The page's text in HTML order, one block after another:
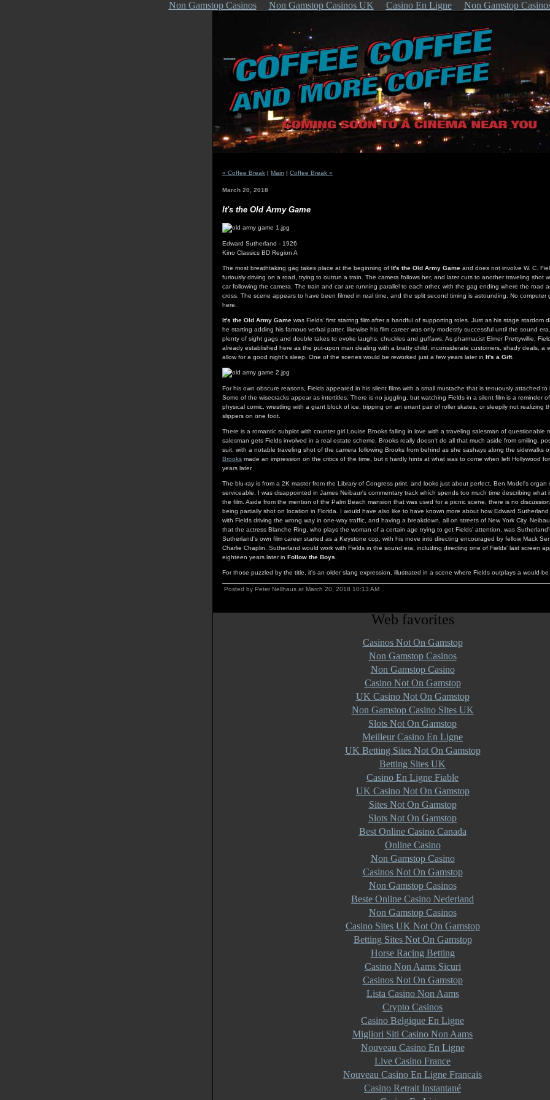
Non Gamstop Casinos Non Gamstop Casinos UK Casino En Ligne Non Gamstop
« Coffee Break | Main | Coffee Break »
March 20, 2018
It's the Old Army Game
Edward Sutherland - 1926
Kino Classics BD Region A
The most breathtaking gag takes place at the beginning of It's the Old Army Game and does not involve W. C.
furiously driving on a road, trying to outrun a train. The camera follows her, and later cuts to another traveling shot
car following the camera. The train and car are running parallel to each other, with the gag ending where the road
cross. The scene appears to have been filmed in real time, and the split second timing is astounding. No computer
here.
It's the Old Army Game was Fields' first starring film after a handful of supporting roles. Just as his stage stardom
he starting adding his famous verbal patter, likewise his film career was only modestly successful until the sound
plenty of sight gags and double takes to evoke laughs, chuckles and guffaws. As pharmacist Elmer Prettywillie,
already established here as the put-upon man dealing with a bratty child, inconsiderate customers, shady deals, a
allow for a good night's sleep. One of the scenes would be reworked just a few years later in It's a Gift.
For his own obscure reasons, Fields appeared in his silent films with a small mustache that is tenuously attached to
Some of the wisecracks appear as intertitles. There is no juggling, but watching Fields in a silent film is a reminder
physical comic, wrestling with a giant block of ice, tripping on an errant pair of roller skates, or sleepily not realizing
slippers on one foot.
There is a romantic subplot with counter girl Louise Brooks falling in love with a traveling salesman of questionable
salesman gets Fields involved in a real estate scheme. Brooks really doesn't do all that much aside from smiling,
suit, with a notable traveling shot of the camera following Brooks from behind as she sashays along the sidewalks
Brooks made an impression on the critics of the time, but it hardly hints at what was to come when left Hollywood
years later.
The blu-ray is from a 2K master from the Library of Congress print, and looks just about perfect. Ben Model's organ
serviceable. I was disappointed in James Neibaur's commentary track which spends too much time describing what
the film. Aside from the mention of the Palm Beach mansion that was used for a picnic scene, there is no
being partially shot on location in Florida. I would have also like to have known more about how Edward Sutherland
with Fields driving the wrong way in one-way traffic, and having a breakdown, all on streets of New York City.
that the actress Blanche Ring, who plays the woman of a certain age trying to get Fields' attention, was
Sutherland's own film career started as a Keystone cop, with his move into directing encouraged by fellow Mack
Charlie Chaplin. Sutherland would work with Fields in the sound era, including directing one of Fields' last screen
eighteen years later in Follow the Boys
For those puzzled by the title, it's an older slang expression, illustrated in a scene where Fields outplays a would-be
Posted by Peter Nellhaus at March 20, 2018 10:13 AM
Web favorites
Casinos Not On Gamstop
Non Gamstop Casinos
Non Gamstop Casino
Casino Not On Gamstop
UK Casino Not On Gamstop
Non Gamstop Casino Sites UK
Slots Not On Gamstop
Meilleur Casino En Ligne
UK Betting Sites Not On Gamstop
Betting Sites UK
Casino En Ligne Fiable
UK Casino Not On Gamstop
Sites Not On Gamstop
Slots Not On Gamstop
Best Online Casino Canada
Online Casino
Non Gamstop Casino
Casinos Not On Gamstop
Non Gamstop Casinos
Beste Online Casino Nederland
Non Gamstop Casinos
Casino Sites UK Not On Gamstop
Betting Sites Not On Gamstop
Horse Racing Betting
Casino Non Aams Sicuri
Casinos Not On Gamstop
Lista Casino Non Aams
Crypto Casinos
Casino Belgique En Ligne
Migliori Siti Casino Non Aams
Nouveau Casino En Ligne
Live Casino France
Nouveau Casino En Ligne Francais
Casino Retrait Instantané